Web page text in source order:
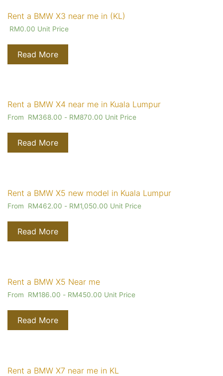
Rent a BMW X3 near me in (KL)
RM0.00 Unit Price
Read More
Rent a BMW X4 near me in Kuala Lumpur
From RM368.00 - RM870.00 Unit Price
Read More
Rent a BMW X5 new model in Kuala Lumpur
From RM462.00 - RM1,050.00 Unit Price
Read More
Rent a BMW X5 Near me
From RM186.00 - RM450.00 Unit Price
Read More
Rent a BMW X7 near me in KL